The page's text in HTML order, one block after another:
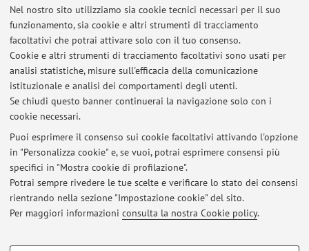
Nel nostro sito utilizziamo sia cookie tecnici necessari per il suo
funzionamento, sia cookie e altri strumenti di tracciamento
facoltativi che potrai attivare solo con il tuo consenso.
Cookie e altri strumenti di tracciamento facoltativi sono usati per
analisi statistiche, misure sull'efficacia della comunicazione
istituzionale e analisi dei comportamenti degli utenti.
Se chiudi questo banner continuerai la navigazione solo con i
cookie necessari.
Puoi esprimere il consenso sui cookie facoltativi attivando l'opzione
in "Personalizza cookie" e, se vuoi, potrai esprimere consensi più
specifici in "Mostra cookie di profilazione".
Potrai sempre rivedere le tue scelte e verificare lo stato dei consensi
rientrando nella sezione "Impostazione cookie" del sito.
Per maggiori informazioni consulta la nostra Cookie policy.
2012-2018Italian Association for the History of Political
Institutions
2010-today Société des études staëliens, Paris
1993-todayItalian Society for the Study of the History of
Institutions
Ultimi avvisi
Al momento non sono presenti avvisi.